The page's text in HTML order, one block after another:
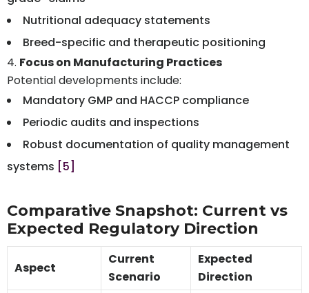
Nutritional adequacy statements
Breed-specific and therapeutic positioning
Focus on Manufacturing Practices
Potential developments include:
Mandatory GMP and HACCP compliance
Periodic audits and inspections
Robust documentation of quality management
systems [5]
Comparative Snapshot: Current vs
Expected Regulatory Direction
Aspect
Current
Scenario
Expected
Direction